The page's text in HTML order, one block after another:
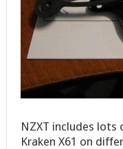
NZXT includes lots
Kraken X61 on